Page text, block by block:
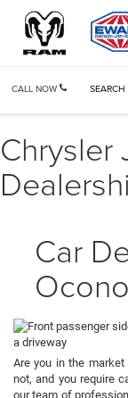
CALL NOW SEARCH
Chrysler
Car
Are you in the market
not, and you require
our team of